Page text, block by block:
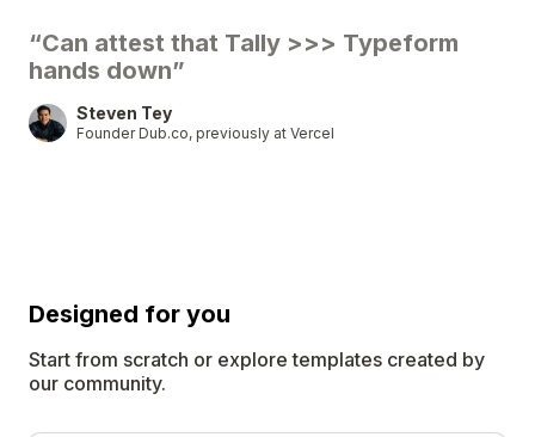
“Can attest that Tally >>> Typeform
hands down”
Steven Tey
Founder Dub.co, previously at Vercel
Designed for you
Start from scratch or explore templates created by
our community.